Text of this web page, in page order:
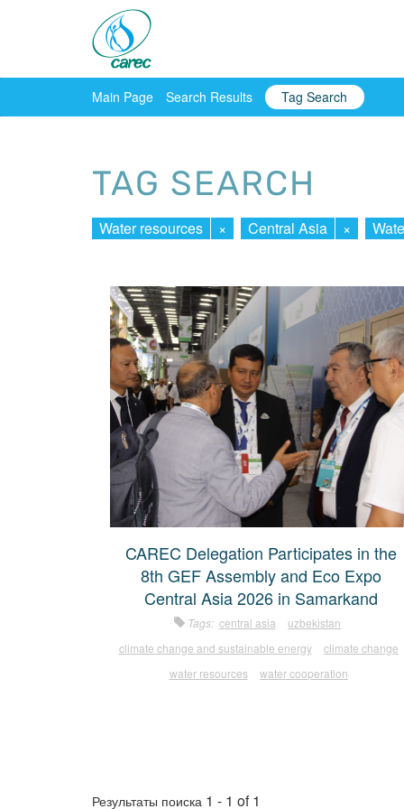
Main Page Search Results Tag Search
TAG SEARCH
Water resources × Central Asia ×
CAREC Delegation Participates in the
8th GEF Assembly and Eco Expo
Central Asia 2026 in Samarkand
Tags: central asia
uzbekistan
climate change and sustainable energy
climate change
water resources
water cooperation
Результаты поиска 1 - 1 of 1